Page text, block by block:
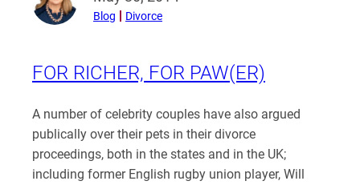
more
from
Rayden
Blog Divorce
FOR RICHER, FOR PAW(ER)
A number of celebrity couples have also argued
publically over their pets in their divorce
proceedings, both in the states and in the UK;
including former English rugby union player, Will